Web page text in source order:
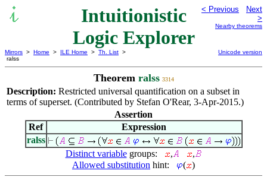
Intuitionistic
Logic Explorer
< Previous
Next
>
Nearby theorems
Mirrors > Home > ILE Home > Th. List >
ralss
Unicode version
Theorem ralss 3314
Description: Restricted universal quantification on a subset in
terms of superset. (Contributed by Stefan O'Rear, 3-Apr-2015.)
Assertion
Ref
Expression
ralss
Distinct variablegroups: ,
,
Allowed substitution hint: ( )